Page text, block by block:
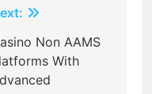
Non AAMS
With